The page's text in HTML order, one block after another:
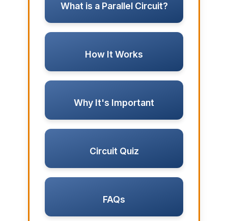
What is a Parallel Circuit?
How It Works
Why It's Important
Circuit Quiz
FAQs